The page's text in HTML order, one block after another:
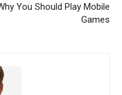
You Should Play Mobile
Games